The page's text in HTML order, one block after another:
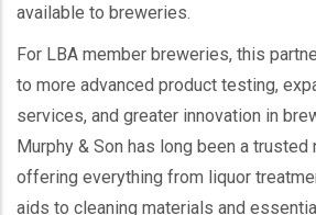
available to breweries.
For LBA member breweries, this
to more advanced product testing,
services, and greater innovation in
Murphy & Son has long been a trusted
offering everything from liquor
aids to cleaning materials and